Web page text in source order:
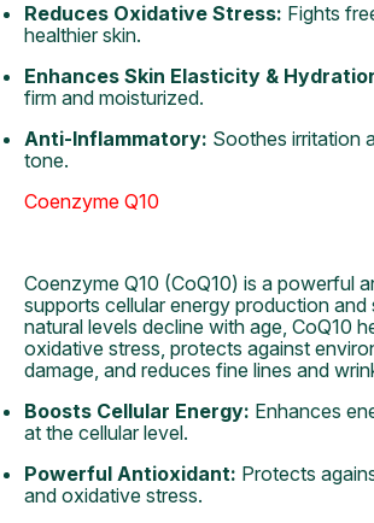
Reduces Oxidative Stress: Fights
healthier skin.
Enhances Skin Elasticity &
firm and moisturized.
Anti-Inflammatory: Soothes irritation
tone.
Coenzyme Q10
Coenzyme Q10 (CoQ10) is a powerful
supports cellular energy production and
natural levels decline with age, CoQ10
oxidative stress, protects against
damage, and reduces fine lines and
Boosts Cellular Energy: Enhances
at the cellular level.
Powerful Antioxidant: Protects
and oxidative stress.